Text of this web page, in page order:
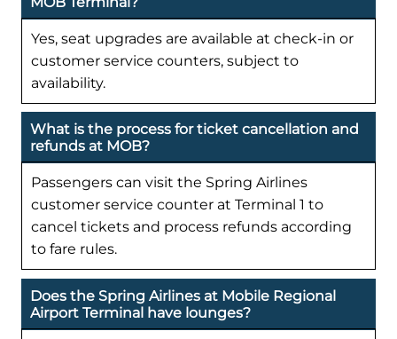
Yes, seat upgrades are available at check-in or
customer service counters, subject to
availability.
What is the process for ticket cancellation and
refunds at MOB?
Passengers can visit the Spring Airlines
customer service counter at Terminal 1 to
cancel tickets and process refunds according
to fare rules.
Does the Spring Airlines at Mobile Regional
Airport Terminal have lounges?